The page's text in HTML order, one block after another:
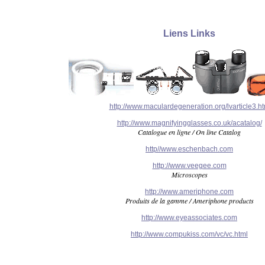
Liens Links
http://www.maculardegeneration.org/
http://www.magnifyingglasses.co.uk/acatalog/
Catalogue en ligne / On line Catalog
http//www.eschenbach.com
http://www.veegee.com
Microscopes
http://www.ameriphone.com
Produits de la gamme / Ameriphone products
http://www.eyeassociates.com
http://www.compukiss.com/vc/vc.html